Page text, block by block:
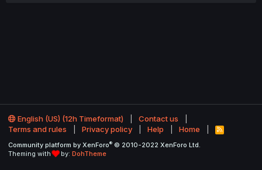
English (US) (12h Timeformat)
Contact us
Terms and rules
Privacy policy Help Home
R
S
Community platform by XenForo® © 2010-2022 XenForo Ltd.
Theming with
by: DohTheme